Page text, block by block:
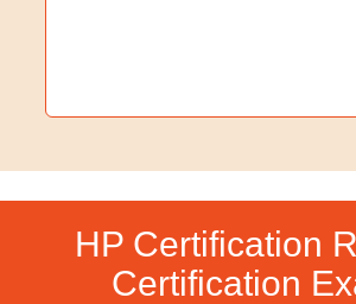
HP Certification
Certification